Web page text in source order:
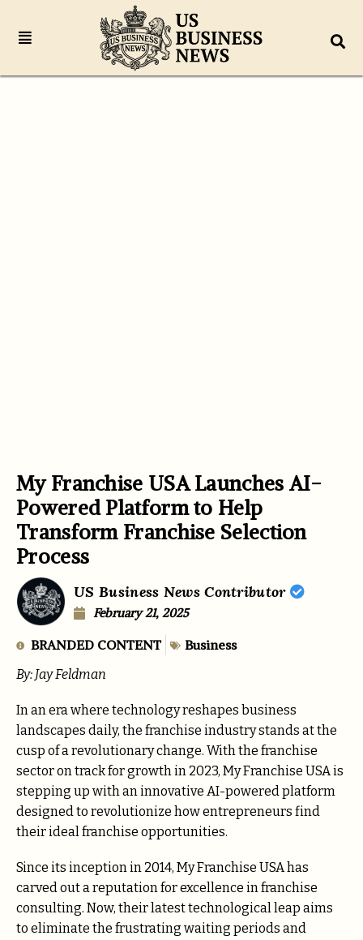
My Franchise USA Launches AI-
Powered Platform to Help
Transform Franchise Selection
Process
US Business News Contributor
February 21, 2025
BRANDED CONTENT Business
By: Jay Feldman
In an era where technology reshapes business
landscapes daily, the franchise industry stands at the
cusp of a revolutionary change. With the franchise
sector on track for growth in 2023, My Franchise USA is
stepping up with an innovative AI-powered platform
designed to revolutionize how entrepreneurs find
their ideal franchise opportunities.
Since its inception in 2014, My Franchise USA has
carved out a reputation for excellence in franchise
consulting. Now, their latest technological leap aims
to eliminate the frustrating waiting periods and